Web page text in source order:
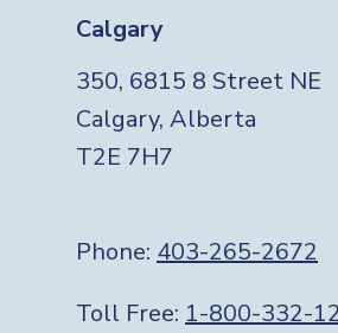
Calgary
350, 6815 8 Street NE
Calgary, Alberta
T2E 7H7
Phone: 403-265-2672
Toll Free: 1-800-332-